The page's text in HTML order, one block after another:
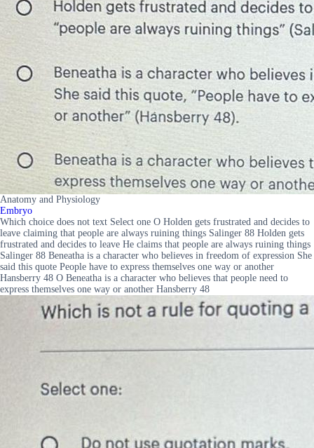
Anatomy and Physiology
Embryo
Which choice does not text Select one O Holden gets frustrated and decides to
leave claiming that people are always ruining things Salinger 88 Holden gets
frustrated and decides to leave He claims that people are always ruining things
Salinger 88 Beneatha is a character who believes in freedom of expression She
said this quote People have to express themselves one way or another
Hansberry 48 O Beneatha is a character who believes that people need to
express themselves one way or another Hansberry 48